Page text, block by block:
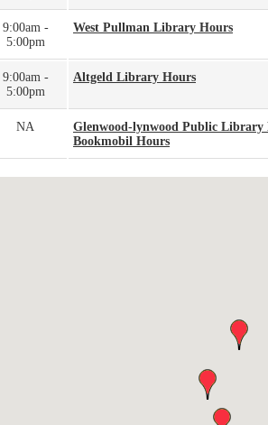
9:00am -
5:00pm
West Pullman Library Hours
9:00am -
5:00pm
Altgeld Library Hours
NA
Glenwood-lynwood Public Library
Bookmobil Hours